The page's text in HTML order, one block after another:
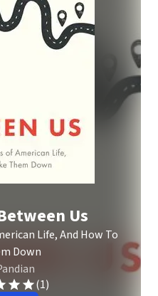
Us
Life, And How To
Down
(1)